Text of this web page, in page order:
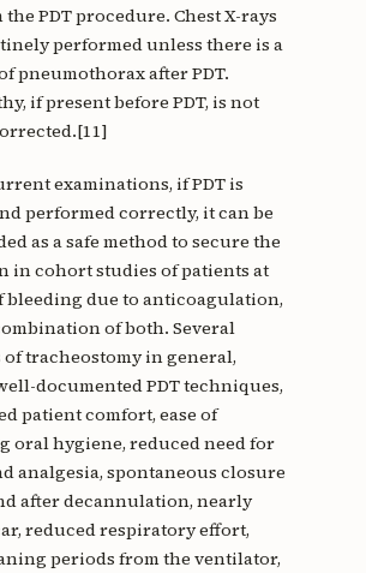
PDT procedure. Chest X-rays
performed unless there is a
pneumothorax after PDT.
if present before PDT, is not
examinations, if PDT is
performed correctly, it can be
as a safe method to secure the
in cohort studies of patients at
due to anticoagulation,
of both. Several
of tracheostomy in general,
documented PDT techniques,
patient comfort, ease of
oral hygiene, reduced need for
analgesia, spontaneous closure
after decannulation, nearly
reduced respiratory effort,
periods from the ventilator,